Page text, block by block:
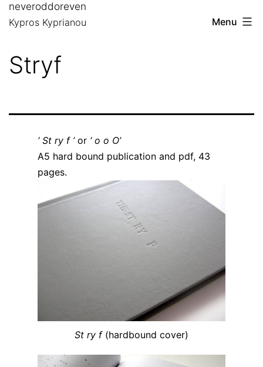
Skipneveroddoreven
Kypros Kyprianou Menu
Stryf
‘ St ry f ’or ‘ o o O’
A5 hard bound publication and pdf, 43
pages.
St ry f(hardbound cover)